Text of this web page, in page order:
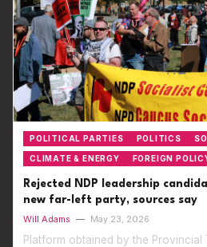
POLITICAL PARTIES POLITICS
CLIMATE & ENERGY FOREIGN
Rejected NDP leadership
new far-left party, sources say
Will Adams — May 23, 2026
Platform obtained by the Provincial